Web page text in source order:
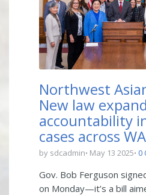
Northwest
New law
accountability
cases across WA
by sdcadmin May 13 2025 0
Gov. Bob Ferguson
on Monday—it’s a bill